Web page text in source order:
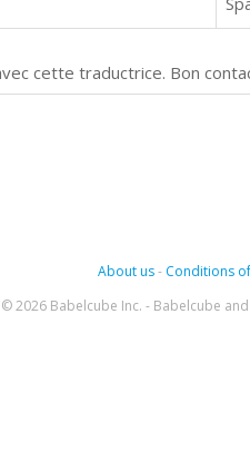
cette traductrice. Bon
About us- Conditions
© 2026 Babelcube Inc. - Babelcube